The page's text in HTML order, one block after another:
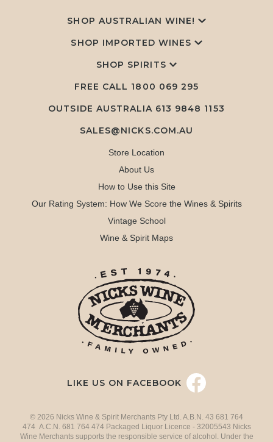
SHOP AUSTRALIAN WINE!
SHOP IMPORTED WINES
SHOP SPIRITS
FREE CALL 1800 069 295
OUTSIDE AUSTRALIA 613 9848 1153
SALES@NICKS.COM.AU
Store Location
About Us
How to Use this Site
Our Rating System: How We Score the Wines & Spirits
Vintage School
Wine & Spirit Maps
LIKE US ON FACEBOOK
© 2026 Nicks Wine & Spirit Merchants Pty Ltd. A.B.N. 43 681 764
474 A.C.N. 681 764 474 Packaged Liquor Licence - 32005543 Nicks
Wine Merchants supports the responsible service of alcohol. Under the